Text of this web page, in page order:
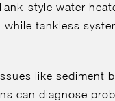
style water
tankless
like sediment
can diagnose